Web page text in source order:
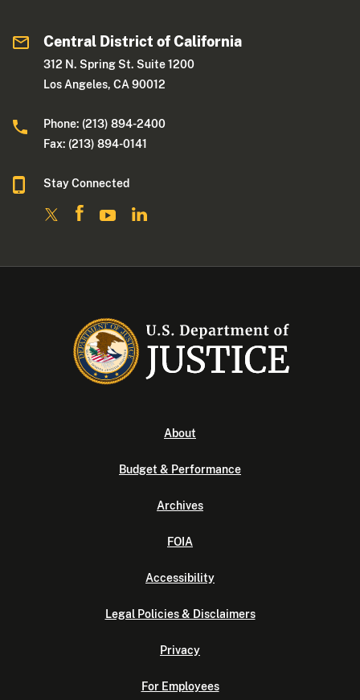
Central District of California
312 N. Spring St. Suite 1200
Los Angeles, CA 90012
Phone: (213) 894-2400
Fax: (213) 894-0141
Stay Connected
About
Budget & Performance
Archives
FOIA
Accessibility
Legal Policies & Disclaimers
Privacy
For Employees